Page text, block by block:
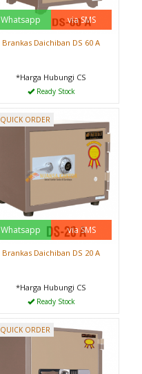
Whatsapp via SMS
Brankas Daichiban DS 60 A
*Harga Hubungi CS
Ready Stock
QUICK ORDER
Whatsapp via SMS
Brankas Daichiban DS 20 A
*Harga Hubungi CS
Ready Stock
QUICK ORDER